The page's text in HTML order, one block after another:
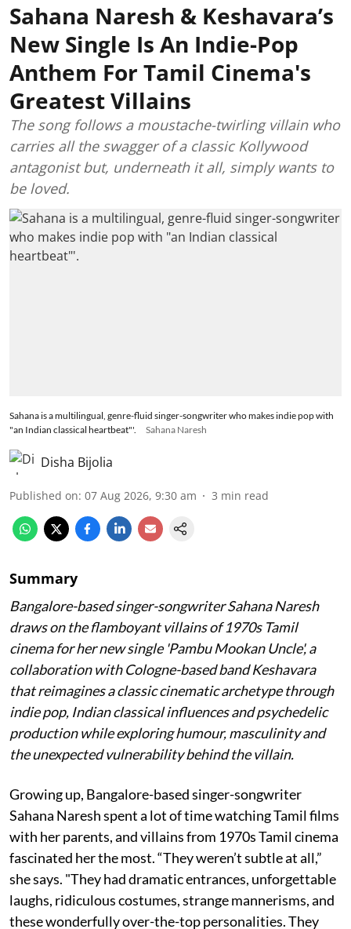
Sahana Naresh & Keshavara’s
New Single Is An Indie-Pop
Anthem For Tamil Cinema's
Greatest Villains
The song follows a moustache-twirling villain who
carries all the swagger of a classic Kollywood
antagonist but, underneath it all, simply wants to
be loved.
Sahana is a multilingual, genre-fluid singer-songwriter who makes indie pop with
"an Indian classical heartbeat"'.
Sahana Naresh
Disha Bijolia
Published on: 07 Aug 2026, 9:30 am 3 min read
Summary
Bangalore-based singer-songwriter Sahana Naresh
draws on the flamboyant villains of 1970s Tamil
cinema for her new single 'Pambu Mookan Uncle', a
collaboration with Cologne-based band Keshavara
that reimagines a classic cinematic archetype through
indie pop, Indian classical influences and psychedelic
production while exploring humour, masculinity and
the unexpected vulnerability behind the villain.
Growing up, Bangalore-based singer-songwriter
Sahana Naresh spent a lot of time watching Tamil films
with her parents, and villains from 1970s Tamil cinema
fascinated her the most. “They weren’t subtle at all,”
she says. "They had dramatic entrances, unforgettable
laughs, ridiculous costumes, strange mannerisms, and
these wonderfully over-the-top personalities. They